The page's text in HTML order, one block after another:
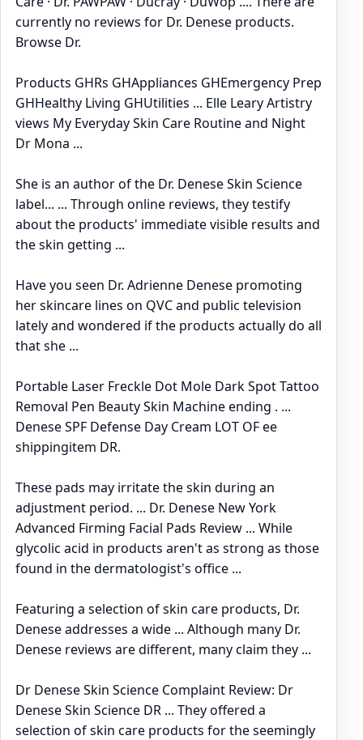
currently no reviews for Dr. Denese products.
Browse Dr.
Products GHRs GHAppliances GHEmergency Prep
GHHealthy Living GHUtilities ... Elle Leary Artistry
views My Everyday Skin Care Routine and Night
Dr Mona ...
She is an author of the Dr. Denese Skin Science
label... ... Through online reviews, they testify
about the products' immediate visible results and
the skin getting ...
Have you seen Dr. Adrienne Denese promoting
her skincare lines on QVC and public television
lately and wondered if the products actually do all
that she ...
Portable Laser Freckle Dot Mole Dark Spot Tattoo
Removal Pen Beauty Skin Machine ending . ...
Denese SPF Defense Day Cream LOT OF ee
shippingitem DR.
These pads may irritate the skin during an
adjustment period. ... Dr. Denese New York
Advanced Firming Facial Pads Review ... While
glycolic acid in products aren't as strong as those
found in the dermatologist's office ...
Featuring a selection of skin care products, Dr.
Denese addresses a wide ... Although many Dr.
Denese reviews are different, many claim they ...
Dr Denese Skin Science Complaint Review: Dr
Denese Skin Science DR ... They offered a
selection of skin care products for the seemingly